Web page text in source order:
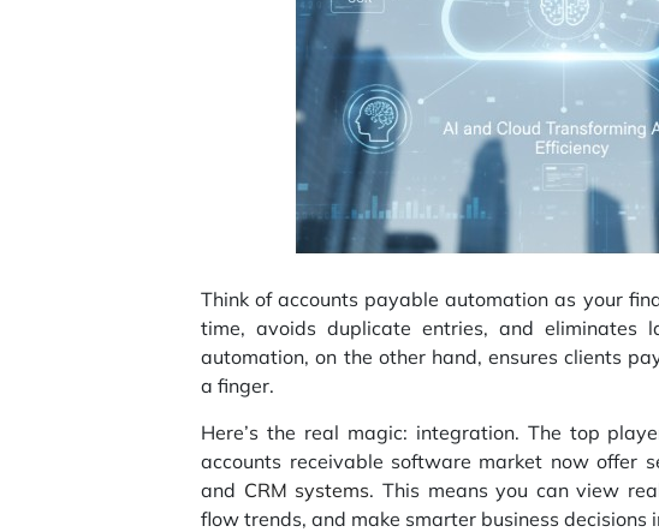
Think of accounts payable automation as your
time, avoids duplicate entries, and eliminates
automation, on the other hand, ensures clients
a finger.
Here’s the real magic: integration. The top
accounts receivable software market now offer
and CRM systems. This means you can view
flow trends, and make smarter business decisions